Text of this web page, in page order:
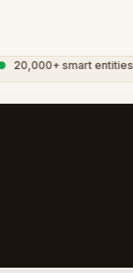
20,000+ smart entities